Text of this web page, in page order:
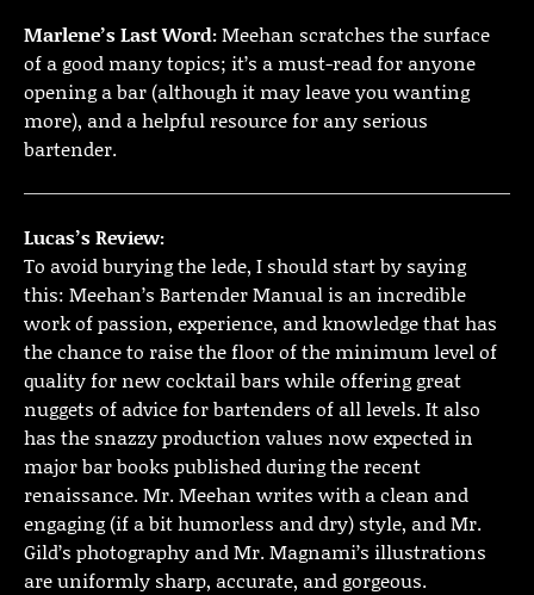
Marlene’s Last Word:Meehan scratches the surface
of a good many topics; it’s a must-read for anyone
opening a bar (although it may leave you wanting
more), and a helpful resource for any serious
bartender.
Lucas’s Review:
To avoid burying the lede, I should start by saying
this: Meehan’s Bartender Manual is an incredible
work of passion, experience, and knowledge that has
the chance to raise the floor of the minimum level of
quality for new cocktail bars while offering great
nuggets of advice for bartenders of all levels. It also
has the snazzy production values now expected in
major bar books published during the recent
renaissance. Mr. Meehan writes with a clean and
engaging (if a bit humorless and dry) style, and Mr.
Gild’s photography and Mr. Magnami’s illustrations
are uniformly sharp, accurate, and gorgeous.